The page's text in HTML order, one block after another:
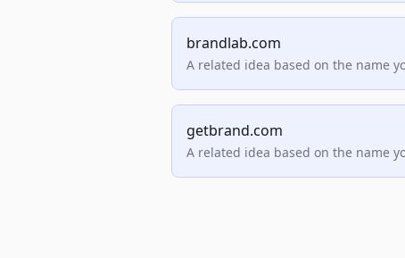
brandlab.com
A related idea based on the name
getbrand.com
A related idea based on the name